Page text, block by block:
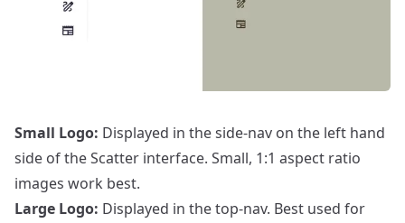
Small Logo: Displayed in the side-nav on the left hand
side of the Scatter interface. Small, 1:1 aspect ratio
images work best.
Large Logo: Displayed in the top-nav. Best used for